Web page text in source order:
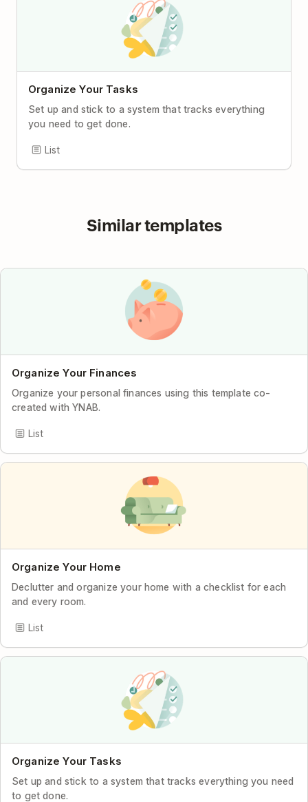
Organize Your Tasks
Set up and stick to a system that tracks everything
you need to get done.
List
Similar templates
Organize Your Finances
Organize your personal finances using this template co-
created with YNAB.
List
Organize Your Home
Declutter and organize your home with a checklist for each
and every room.
List
Organize Your Tasks
Set up and stick to a system that tracks everything you need
to get done.